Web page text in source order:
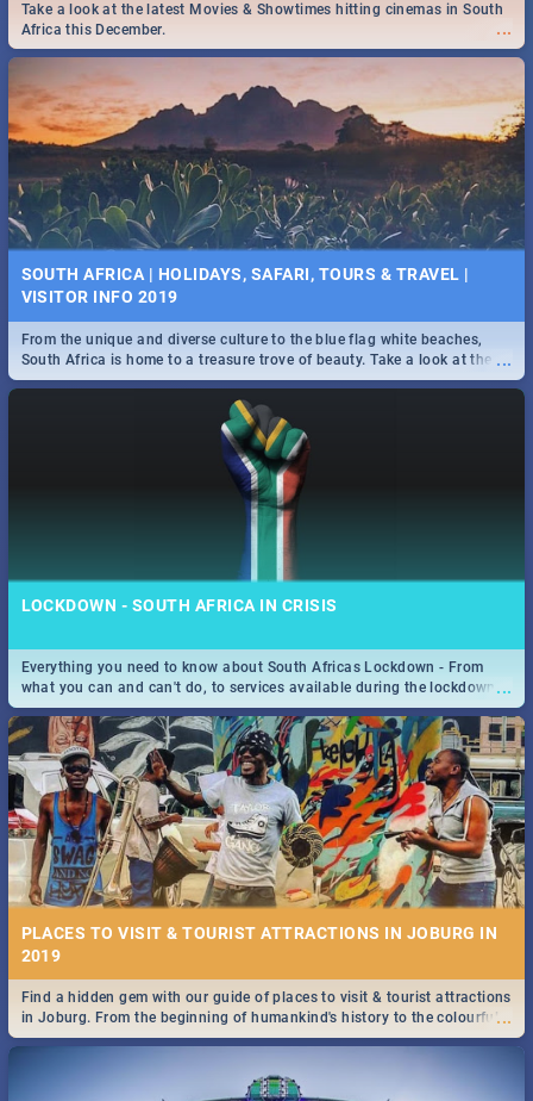
...
Take a look at the latest Movies & Showtimes hitting cinemas in South
Africa this December.
SOUTH AFRICA | HOLIDAYS, SAFARI, TOURS & TRAVEL |
VISITOR INFO 2019
...
From the unique and diverse culture to the blue flag white beaches,
South Africa is home to a treasure trove of beauty. Take a look at the
only guide to SA you need.
LOCKDOWN - SOUTH AFRICA IN CRISIS
...
Everything you need to know about South Africas Lockdown - From
what you can and can't do, to services available during the lockdown
and emergency numbers.
PLACES TO VISIT & TOURIST ATTRACTIONS IN JOBURG IN
2019
...
Find a hidden gem with our guide of places to visit & tourist attractions
in Joburg. From the beginning of humankind's history to the colourful
Maboneng Precinct